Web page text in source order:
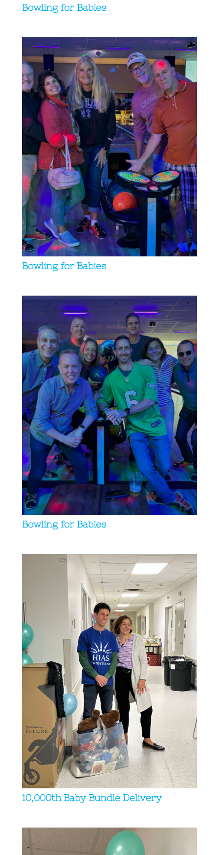
Bowling for Babies
Bowling for Babies
Bowling for Babies
10,000th Baby Bundle Delivery